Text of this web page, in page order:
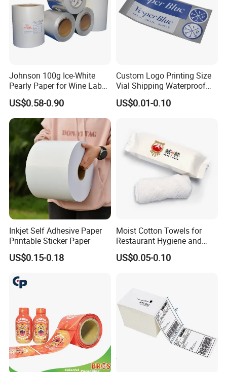
Exhibition
Johnson 100g Ice-White
Pearly Paper for Wine Label
Custom Sticker Self
Adhesive Paper
US$0.58-0.90
Custom Logo Printing Size
Vial Shipping Waterproof
Sticker Brand Labels
US$0.01-0.10
Inkjet Self Adhesive Paper
Printable Sticker Paper
US$0.15-0.18
Moist Cotton Towels for
Restaurant Hygiene and
Refreshment
US$0.05-0.10